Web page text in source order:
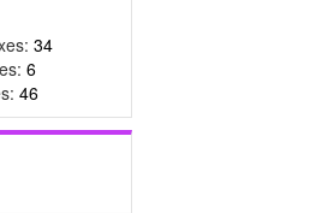
34
6
46